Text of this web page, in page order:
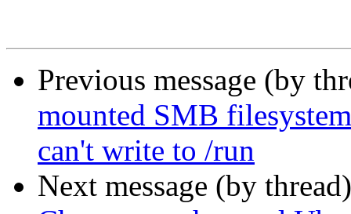
Previous message (by
mounted SMB
can't write to /run
Next message (by